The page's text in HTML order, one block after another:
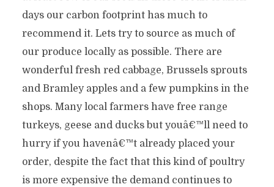
days our carbon footprint has much to
recommend it. Lets try to source as much of
our produce locally as possible. There are
wonderful fresh red cabbage, Brussels sprouts
and Bramley apples and a few pumpkins in the
shops. Many local farmers have free range
turkeys, geese and ducks but youâ€™ll need to
hurry if you havenâ€™t already placed your
order, despite the fact that this kind of poultry
is more expensive the demand continues to